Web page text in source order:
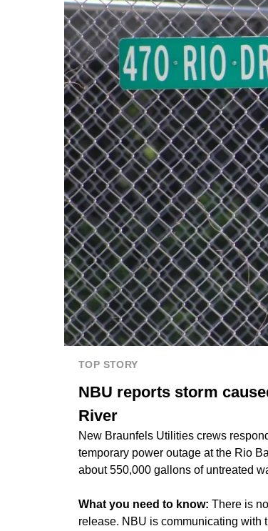
TOP STORY
NBU reports storm
River
New Braunfels Utilities crews
temporary power outage at the Rio
about 550,000 gallons of untreated
What you need to know: There is
release. NBU is communicating with